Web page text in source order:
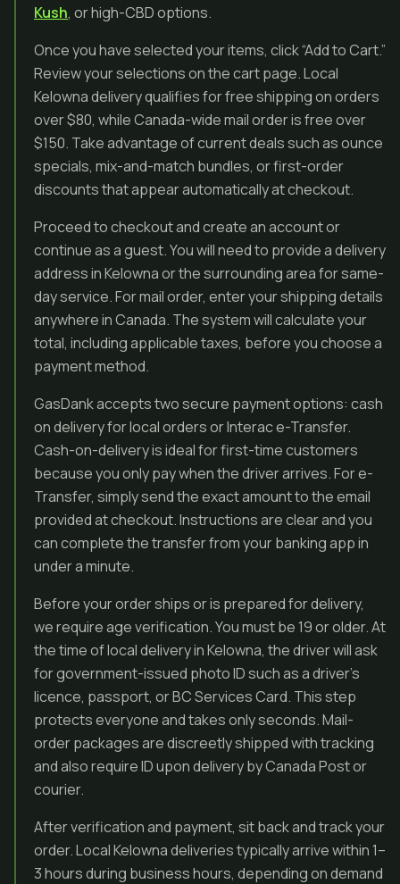
Kush, or high-CBD options.
Once you have selected your items, click “Add to Cart.”
Review your selections on the cart page. Local
Kelowna delivery qualifies for free shipping on orders
over $80, while Canada-wide mail order is free over
$150. Take advantage of current deals such as ounce
specials, mix-and-match bundles, or first-order
discounts that appear automatically at checkout.
Proceed to checkout and create an account or
continue as a guest. You will need to provide a delivery
address in Kelowna or the surrounding area for same-
day service. For mail order, enter your shipping details
anywhere in Canada. The system will calculate your
total, including applicable taxes, before you choose a
payment method.
GasDank accepts two secure payment options: cash
on delivery for local orders or Interac e-Transfer.
Cash-on-delivery is ideal for first-time customers
because you only pay when the driver arrives. For e-
Transfer, simply send the exact amount to the email
provided at checkout. Instructions are clear and you
can complete the transfer from your banking app in
under a minute.
Before your order ships or is prepared for delivery,
we require age verification. You must be 19 or older. At
the time of local delivery in Kelowna, the driver will ask
for government-issued photo ID such as a driver’s
licence, passport, or BC Services Card. This step
protects everyone and takes only seconds. Mail-
order packages are discreetly shipped with tracking
and also require ID upon delivery by Canada Post or
courier.
After verification and payment, sit back and track your
order. Local Kelowna deliveries typically arrive within 1–
3 hours during business hours, depending on demand